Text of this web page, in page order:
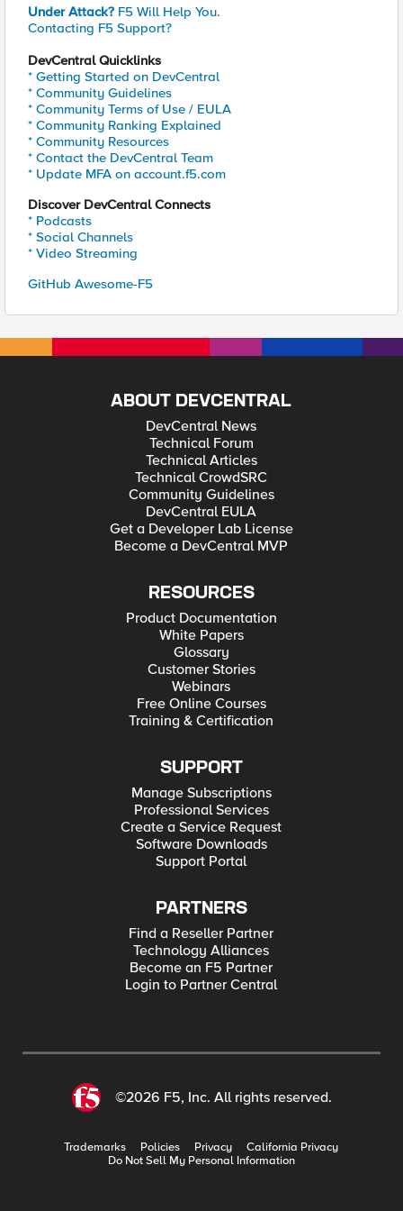
Under Attack? F5 Will Help You.
Contacting F5 Support?
DevCentral Quicklinks
* Getting Started on DevCentral
* Community Guidelines
* Community Terms of Use / EULA
* Community Ranking Explained
* Community Resources
* Contact the DevCentral Team
* Update MFA on account.f5.com
Discover DevCentral Connects
* Podcasts
* Social Channels
* Video Streaming
GitHub Awesome-F5
ABOUT DEVCENTRAL
DevCentral News
Technical Forum
Technical Articles
Technical CrowdSRC
Community Guidelines
DevCentral EULA
Get a Developer Lab License
Become a DevCentral MVP
RESOURCES
Product Documentation
White Papers
Glossary
Customer Stories
Webinars
Free Online Courses
Training & Certification
SUPPORT
Manage Subscriptions
Professional Services
Create a Service Request
Software Downloads
Support Portal
PARTNERS
Find a Reseller Partner
Technology Alliances
Become an F5 Partner
Login to Partner Central
©2026 F5, Inc. All rights reserved.
Trademarks Policies Privacy
California Privacy
Do Not Sell My Personal Information